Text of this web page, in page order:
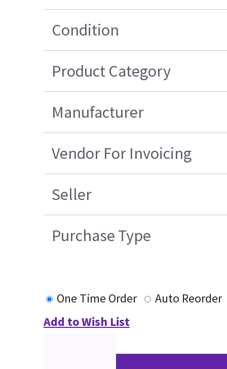
Condition
Product Category
Manufacturer
Vendor For Invoicing
Seller
Purchase Type
One Time Order
Auto Reorder
Add to Wish List